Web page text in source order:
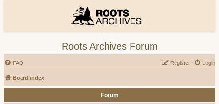
Roots Archives Forum
FAQ Login
Register
Board index
Forum